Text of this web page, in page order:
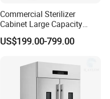
Commercial Sterilizer
Cabinet Large Capacity
Design for Commercial
Kitchens
US$199.00-799.00